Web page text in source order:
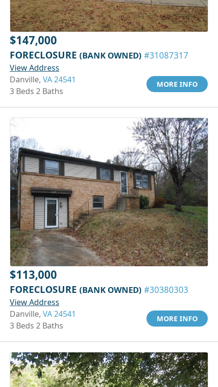
$147,000
FORECLOSURE (BANK OWNED) #31087317
View Address
Danville, VA 24541
3 Beds 2 Baths
MORE INFO
$113,000
FORECLOSURE (BANK OWNED) #30380303
View Address
Danville, VA 24541
3 Beds 2 Baths
MORE INFO